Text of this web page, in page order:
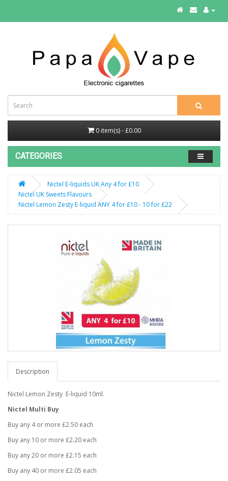
0 item(s) - £0.00
CATEGORIES
Nictel E-liquids UK Any 4 for £10
Nictel UK Sweets Flavours
Nictel Lemon Zesty E-liquid ANY 4 for £10 - 10 for £22
Description
Nictel Lemon Zesty E-liquid 10ml.
Nictel Multi Buy
Buy any 4 or more £2.50 each
Buy any 10 or more £2.20 each
Buy any 20 or more £2.15 each
Buy any 40 or more £2.05 each